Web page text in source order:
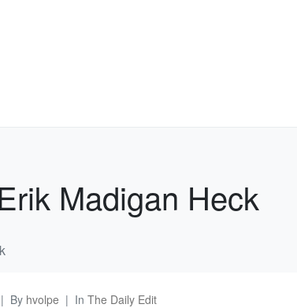
Madigan Heck
By hvolpe In The Daily Edit